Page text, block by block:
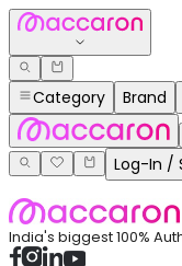
Category Brand
Log-In /
India's biggest 100%